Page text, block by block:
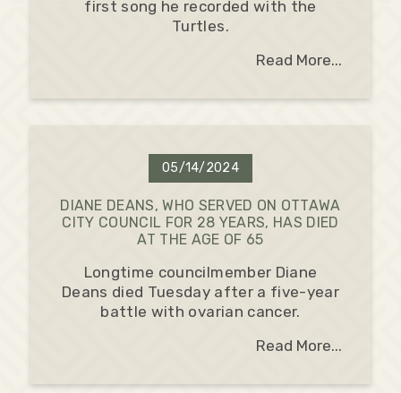
first song he recorded with the
Turtles.
Read More...
05/14/2024
DIANE DEANS, WHO SERVED ON OTTAWA
CITY COUNCIL FOR 28 YEARS, HAS DIED
AT THE AGE OF 65
Longtime councilmember Diane
Deans died Tuesday after a five-year
battle with ovarian cancer.
Read More...